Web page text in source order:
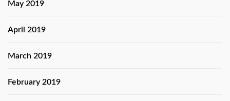
May 2019
April 2019
March 2019
February 2019